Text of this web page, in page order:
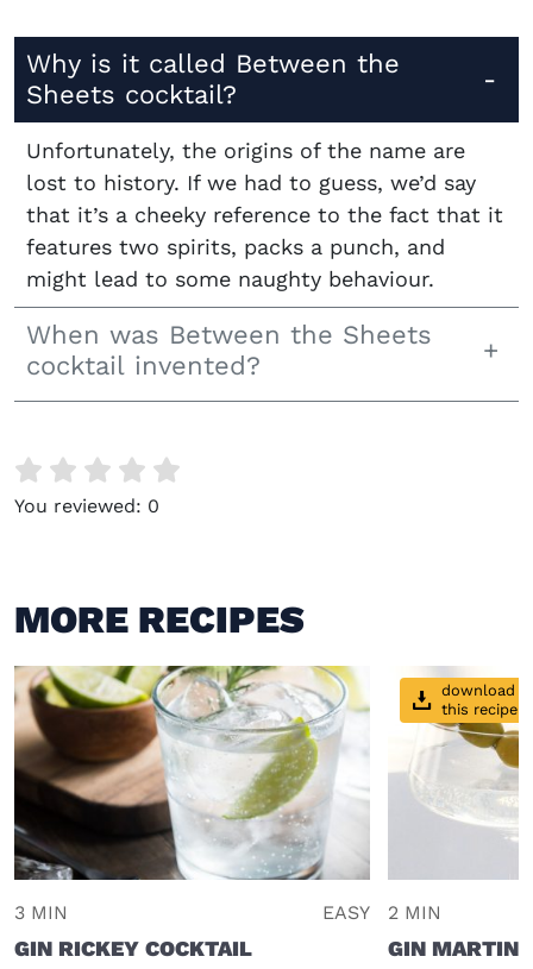
Why is it called Between the
Sheets cocktail?
Unfortunately, the origins of the name are
lost to history. If we had to guess, we’d say
that it’s a cheeky reference to the fact that it
features two spirits, packs a punch, and
might lead to some naughty behaviour.
When was Between the Sheets
cocktail invented?
You reviewed: 0
MORE RECIPES
3 MIN EASY
GIN RICKEY COCKTAIL
download
this recipe
2 MIN
GIN MARTINI